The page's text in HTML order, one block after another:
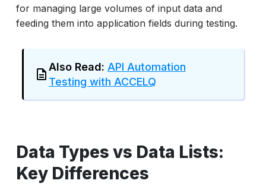
for managing large volumes of input data and
feeding them into application fields during testing.
Also Read: API Automation
Testing with ACCELQ
Data Types vs Data Lists:
Key Differences